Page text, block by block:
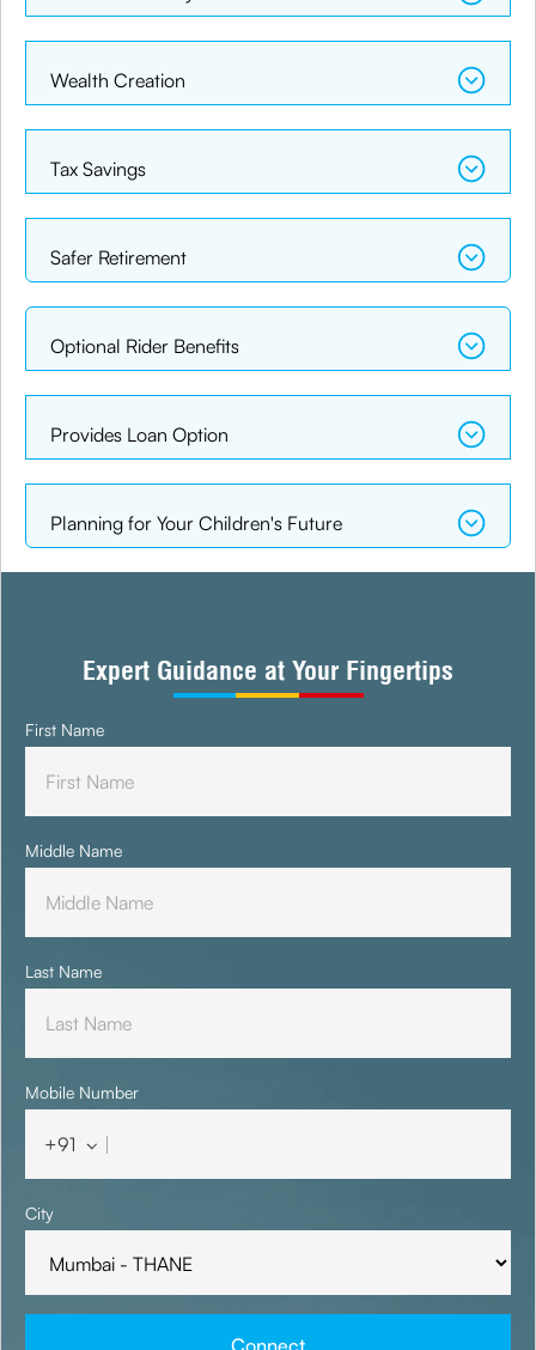
Wealth Creation
Tax Savings
Safer Retirement
Optional Rider Benefits
Provides Loan Option
Planning for Your Children's Future
Expert Guidance at Your Fingertips
First Name
Middle Name
Last Name
Mobile Number
+91
City
Connect